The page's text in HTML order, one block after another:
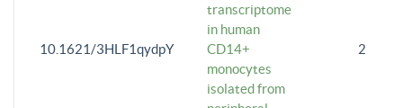
10.1621/3HLF1qydpY
transcriptome
in human
CD14+
monocytes
isolated from
2